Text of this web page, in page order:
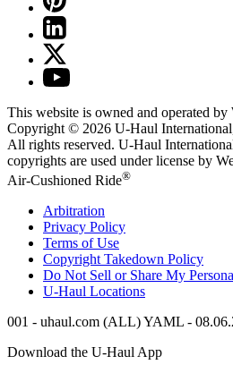
This website is owned and operated by
Copyright © 2026 U-Haul
All rights reserved. U-Haul
copyrights are used under license by
Air-Cushioned Ride®
Arbitration
Privacy Policy
Terms of Use
Copyright Takedown Policy
Do Not Sell or Share My
U-Haul Locations
001 - uhaul.com (ALL) YAML -
Download the U-Haul App